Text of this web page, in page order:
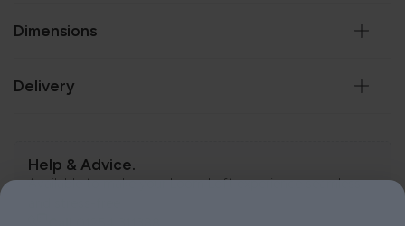
Dimensions
Delivery
Help & Advice.
Available to make your Loom Loft experience seamless